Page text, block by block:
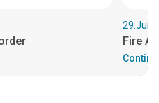
Fire